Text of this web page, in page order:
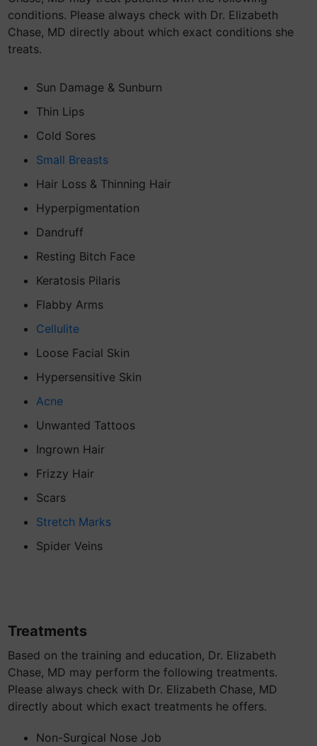
conditions. Please always check with Dr. Elizabeth
Chase, MD directly about which exact conditions she
treats.
Sun Damage & Sunburn
Thin Lips
Cold Sores
Small Breasts
Hair Loss & Thinning Hair
Hyperpigmentation
Dandruff
Resting Bitch Face
Keratosis Pilaris
Flabby Arms
Cellulite
Loose Facial Skin
Hypersensitive Skin
Acne
Unwanted Tattoos
Ingrown Hair
Frizzy Hair
Scars
Stretch Marks
Spider Veins
Treatments
Based on the training and education, Dr. Elizabeth
Chase, MD may perform the following treatments.
Please always check with Dr. Elizabeth Chase, MD
directly about which exact treatments he offers.
Non-Surgical Nose Job